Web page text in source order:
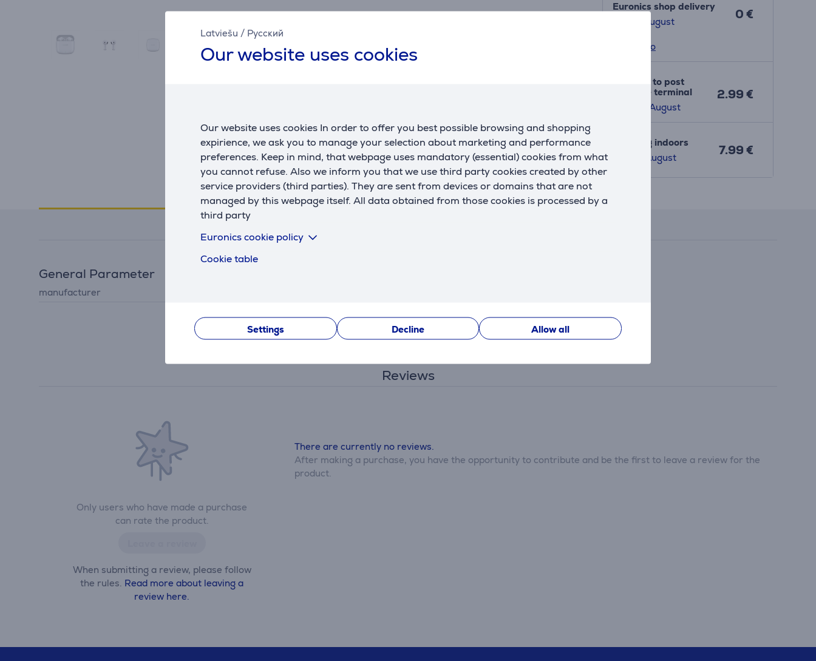
Latviešu / Русский
Our website uses cookies
Our website uses cookies In order to offer you best possible browsing and shopping
expirience, we ask you to manage your selection about marketing and performance
preferences. Keep in mind, that webpage uses mandatory (essential) cookies from what
you cannot refuse. Also we inform you that we use third party cookies created by other
service providers (third parties). They are sent from devices or domains that are not
managed by this webpage itself. All data obtained from those cookies is processed by a
third party
Euronics cookie policy
Cookie table
Settings Decline Allow all
Euronics shop delivery
7. - 13. August
0 €
More info
Delivery to post
package terminal
10. - 14. August
2.99 €
Shipping indoors
8. - 12. August
7.99 €
Specifications Reviews
General Parameter
manufacturer
Reviews
Only users who have made a purchase
can rate the product.
When submitting a review, please follow
the rules. Read more about leaving a
review here.
There are currently no reviews.
After making a purchase, you have the opportunity to contribute and be the first to leave a review for the
product.